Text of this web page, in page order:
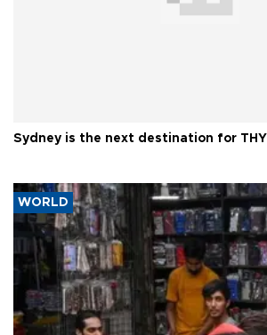
Sydney is the next destination for THY
WORLD